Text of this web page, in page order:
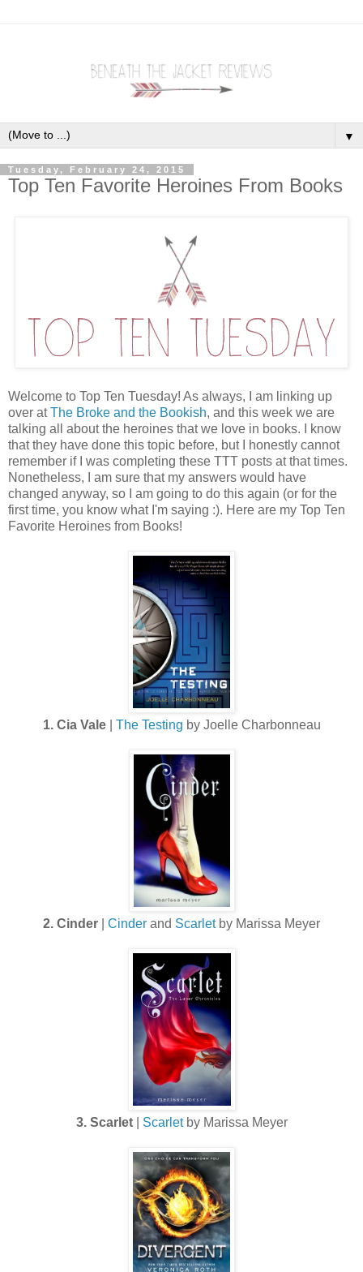
▼
Tuesday, February 24, 2015
Top Ten Favorite Heroines From Books
Welcome to Top Ten Tuesday! As always, I am linking up
over atThe Broke and the Bookish, and this week we are
talking all about the heroines that we love in books. I know
that they have done this topic before, but I honestly cannot
remember if I was completing these TTT posts at that times.
Nonetheless, I am sure that my answers would have
changed anyway, so I am going to do this again (or for the
first time, you know what I'm saying :). Here are my Top Ten
Favorite Heroines from Books!
1. Cia Vale| The Testing by Joelle Charbonneau
2. Cinder Cinder and Scarletby Marissa Meyer
3. Scarlet| Scarletby Marissa Meyer